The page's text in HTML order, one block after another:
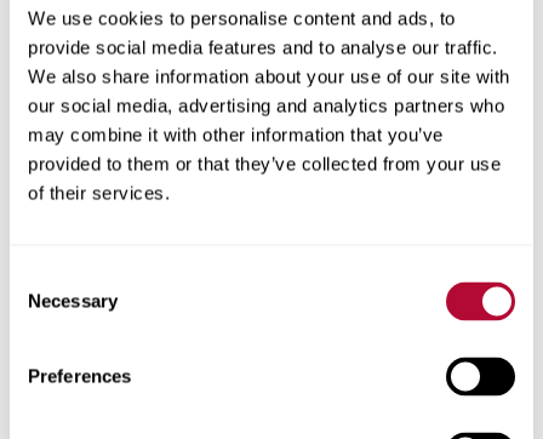
We use cookies to personalise content and ads, to
provide social media features and to analyse our traffic.
We also share information about your use of our site with
our social media, advertising and analytics partners who
may combine it with other information that you’ve
provided to them or that they’ve collected from your use
of their services.
Selection
Necessary
Preferences
City
Zip/Postal Code